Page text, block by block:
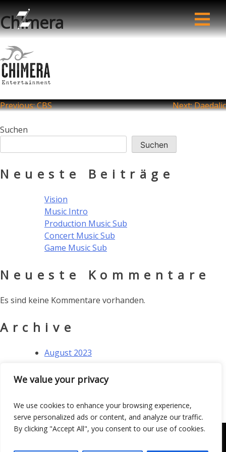
We value your privacy
We use cookies to enhance your browsing experience,
serve personalized ads or content, and analyze our traffic.
By clicking "Accept All", you consent to our use of cookies.
Chimera
Beitragsnavigation
Previous:CBS Next:Daedalic
Suchen
Suchen
Neueste Beiträge
Vision
Music Intro
Production Music Sub
Concert Music Sub
Game Music Sub
Neueste Kommentare
Es sind keine Kommentare vorhanden.
Archive
August 2023
Kategorien
Allgemein